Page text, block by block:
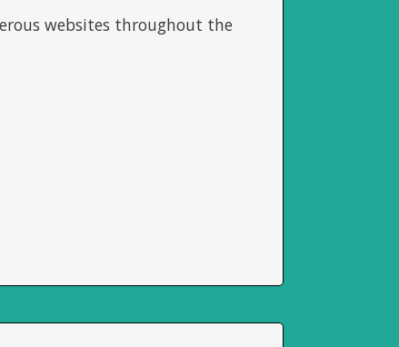
websites throughout the